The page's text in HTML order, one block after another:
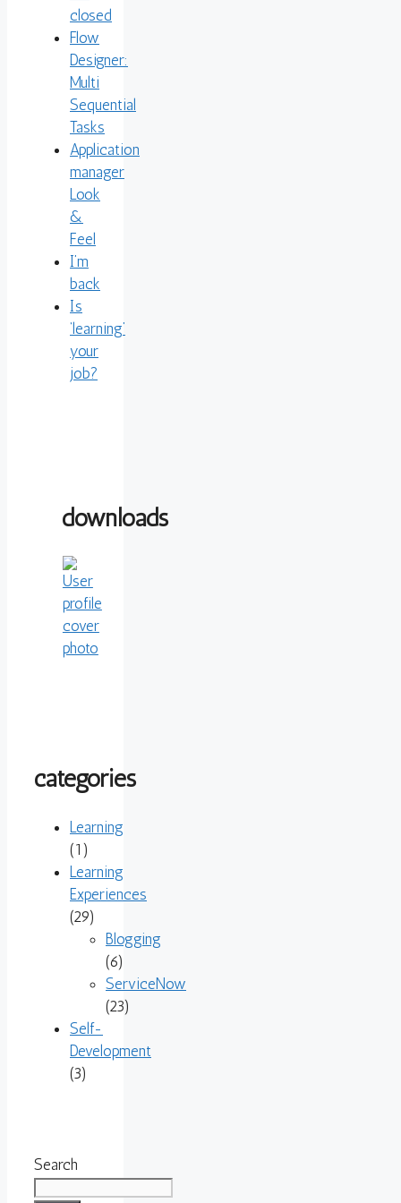
closed
Flow
Designer:
Multi
Sequential
Tasks
Application
manager
Look
&
Feel
I’m
back
Is
‘learning’
your
job?
downloads
categories
Learning
(1)
Learning
Experiences
(29)
Blogging
(6)
ServiceNow
(23)
Self-
Development
(3)
Search